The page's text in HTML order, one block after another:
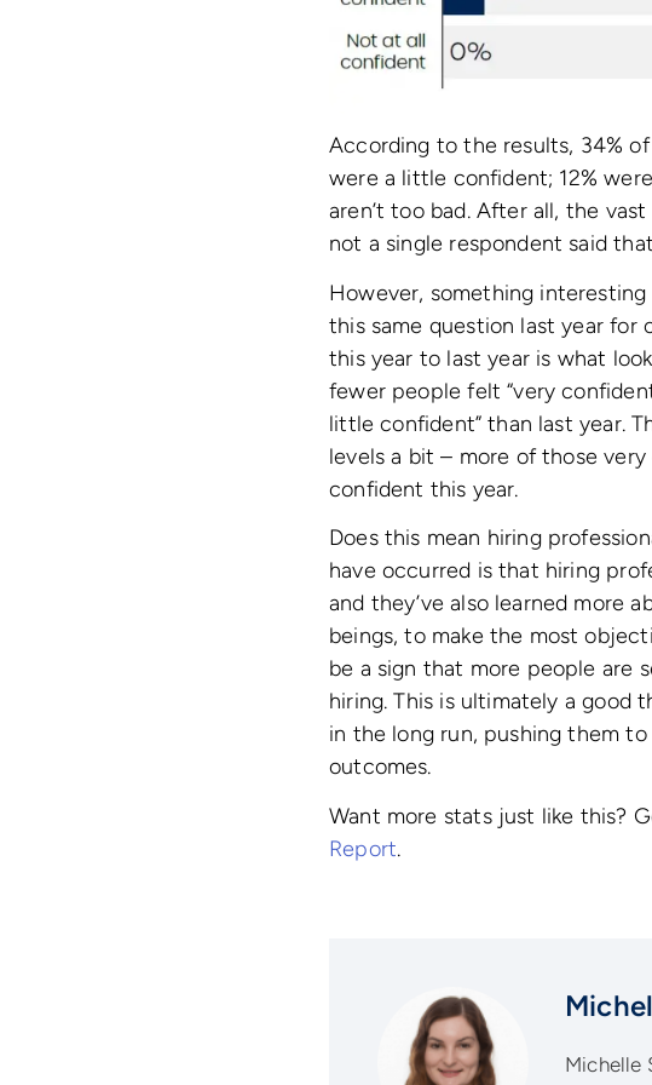
According to the results, 34%
were a little confident; 12%
aren’t too bad. After all, the
not a single respondent said
However, something
this same question last year for
this year to last year is what
fewer people felt “very
little confident” than last year.
levels a bit – more of those
confident this year.
Does this mean hiring
have occurred is that hiring
and they’ve also learned more
beings, to make the most
be a sign that more people are
hiring. This is ultimately a good
in the long run, pushing them
outcomes.
Want more stats just like this?
Report.
Michelle